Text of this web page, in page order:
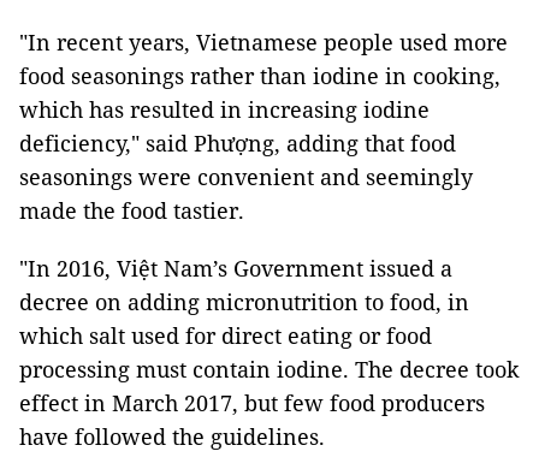
"In recent years, Vietnamese people used more
food seasonings rather than iodine in cooking,
which has resulted in increasing iodine
deficiency," said Phượng, adding that food
seasonings were convenient and seemingly
made the food tastier.
"In 2016, Việt Nam’s Government issued a
decree on adding micronutrition to food, in
which salt used for direct eating or food
processing must contain iodine. The decree took
effect in March 2017, but few food producers
have followed the guidelines.